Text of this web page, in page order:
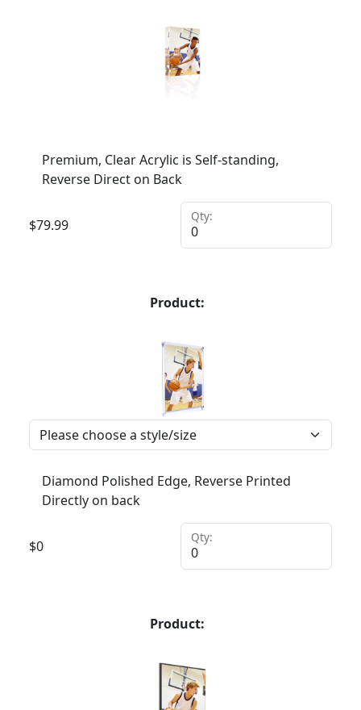
Premium, Clear Acrylic is Self-standing,
Reverse Direct on Back
$79.99
Qty:
Product:
Diamond Polished Edge, Reverse Printed
Directly on back
$0
Qty:
Product: